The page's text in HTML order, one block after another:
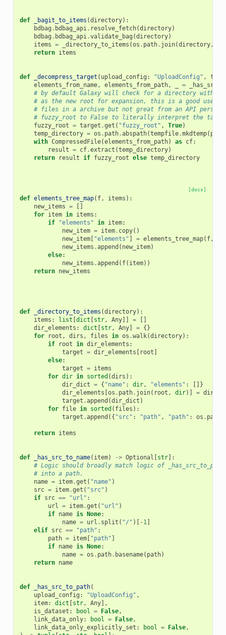
def _bagit_to_items (directory):
bdbag . bdbag_api. resolve_fetch(directory)
bdbag . bdbag_api.validate_bag (directory)
items = _directory_to_items (os . path. join(directory,
return items
def _decompress_target ( upload_config : "UploadConfig" ,
elements_from_name, elements_from_path, =
# by default Galaxy will check for a directory with
# as the new root for expansion, this is a good user
# files in a archive but not great from an API
# fuzzy_root to False to literally interpret the
fuzzy_root = target .get ( "fuzzy_root" , True)
temp_directory = os . path.abspath(tempfile.mkdtemp(
with CompressedFile(elements_from_path) as cf:
result = cf.extract (temp_directory)
return
result if fuzzy_root else temp_directory
[docs]
def elements_tree_map( f, items ):
new_items =
[]
for item in items :
if
"elements" in item:
new_item = item. copy()
new_item[ "elements" ] = elements_tree_map( f,
new_items .append ( new_item)
else:
new_items .append ( f( item))
return new_items
def _directory_to_items (directory):
items : list [dict [str, Any]] =
[]
dir_elements : dict [str, Any] = {}
for
root , dirs , files in os .walk(directory):
if
root in dir_elements :
target = dir_elements [ root ]
else:
target = items
for dir in sorted (dirs ):
dir_dict = { "name" : dir, "elements" :
[]}
dir_elements [os . path. join( root , dir)] =
target .append (dir_dict )
for file in sorted ( files ):
target .append ({ "src" : "path" , "path" : os . path
return items
def _has_src_to_name( item) -> Optional [str]:
# Logic should broadly match logic of
# into a path.
name = item.get ( "name" )
src = item.get ( "src" )
if src == "url" :
url = item.get ( "url" )
if name is None:
name = url . split ( "/" )[ - 1]
elif src == "path" :
path = item[ "path" ]
if name is None:
name = os . path. basename( path)
return name
def _has_src_to_path(
upload_config : "UploadConfig" ,
item: dict [str, Any],
is_dataset : bool = False,
link_data_only: bool = False,
link_data_only_explicitly_set : bool = False,